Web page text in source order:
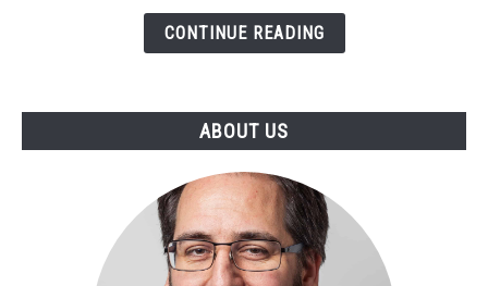
Substrate
CONTINUE READING
ABOUT US